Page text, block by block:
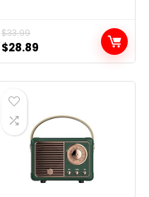
$33.99
Original
price
was:
$33.99.
$28.89
price
is: